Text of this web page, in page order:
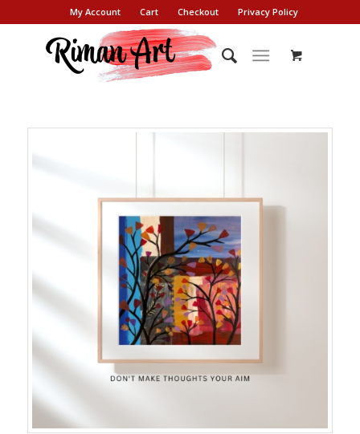
My Account Cart Checkout Privacy Policy